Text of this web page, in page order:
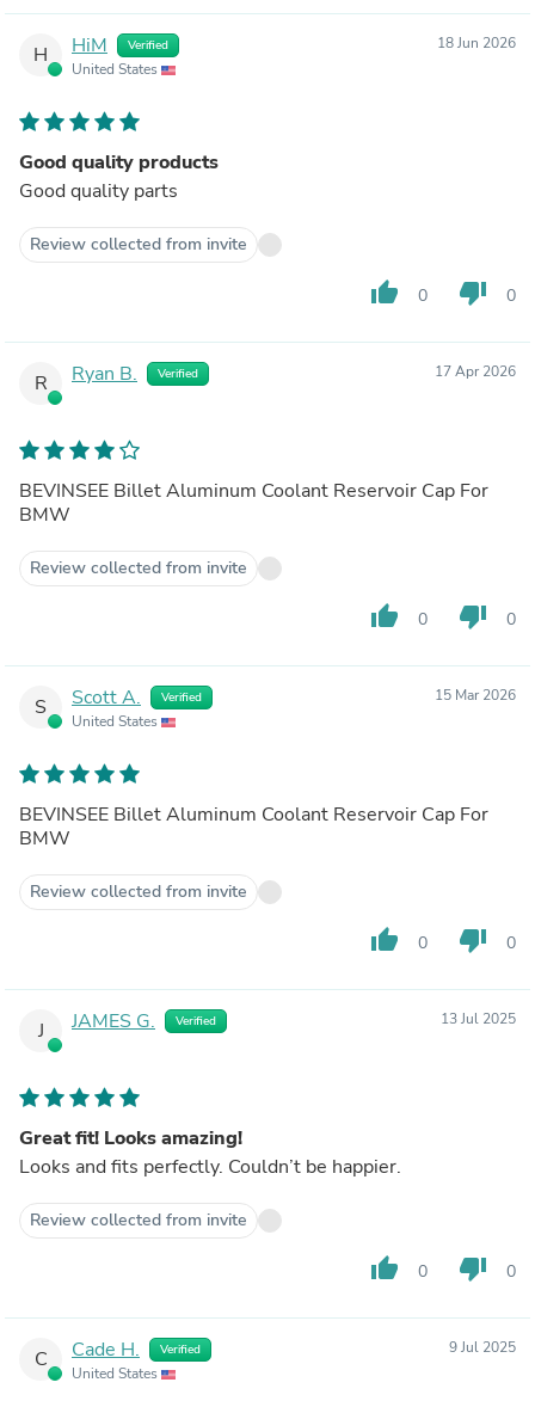
H HiM Verified
United States
18 Jun 2026
Good quality products
Good quality parts
Review collected from invite
thumb_up 0 thumb_down 0
R Ryan B. Verified 17 Apr 2026
BEVINSEE Billet Aluminum Coolant Reservoir Cap For
BMW
Review collected from invite
thumb_up 0 thumb_down 0
S Scott A. Verified
United States
15 Mar 2026
BEVINSEE Billet Aluminum Coolant Reservoir Cap For
BMW
Review collected from invite
thumb_up 0 thumb_down 0
J JAMES G. Verified 13 Jul 2025
Great fit! Looks amazing!
Looks and fits perfectly. Couldn’t be happier.
Review collected from invite
thumb_up 0 thumb_down 0
C Cade H. Verified
United States
9 Jul 2025